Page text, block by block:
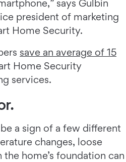
says Gulbin
president of marketing
Home Security.
save an average of 15
Home Security
services.
a sign of a few different
changes, loose
home’s foundation can